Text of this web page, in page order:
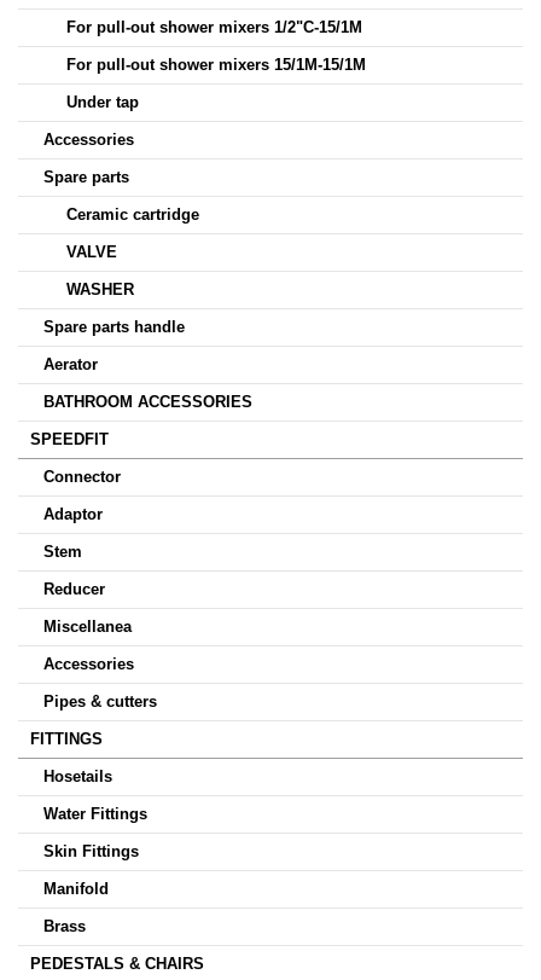
For pull-out shower mixers 1/2"C-15/1M
For pull-out shower mixers 15/1M-15/1M
Under tap
Accessories
Spare parts
Ceramic cartridge
VALVE
WASHER
Spare parts handle
Aerator
BATHROOM ACCESSORIES
SPEEDFIT
Connector
Adaptor
Stem
Reducer
Miscellanea
Accessories
Pipes & cutters
FITTINGS
Hosetails
Water Fittings
Skin Fittings
Manifold
Brass
PEDESTALS & CHAIRS